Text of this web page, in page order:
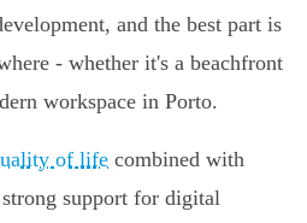
and the best part is
- whether it's a beachfront
workspace in Porto.
of life combined with
support for digital